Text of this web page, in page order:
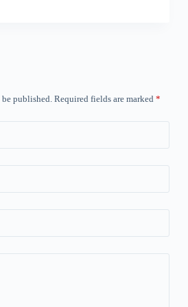
published. Required fields are marked *